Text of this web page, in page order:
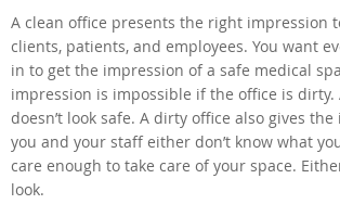
A clean office presents the right impression
clients, patients, and employees. You want
in to get the impression of a safe medical
impression is impossible if the office is dirty.
doesn’t look safe. A dirty office also gives
you and your staff either don’t know what
care enough to take care of your space.
look.